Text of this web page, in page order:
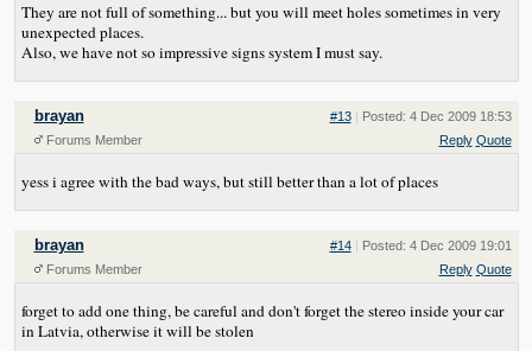
They are not full of something... but you will meet holes sometimes in very
unexpected places.
Also, we have not so impressive signs system I must say.
brayan
Forums Member
#13 | Posted: 4 Dec 2009 18:53
Reply Quote
yess i agree with the bad ways, but still better than a lot of places
brayan
Forums Member
#14 | Posted: 4 Dec 2009 19:01
Reply Quote
forget to add one thing, be careful and don't forget the stereo inside your car
in Latvia, otherwise it will be stolen